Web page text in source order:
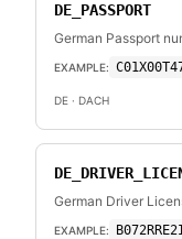
DE_PASSPORT
German Passport
EXAMPLE:
DE · DACH
German Driver
EXAMPLE: